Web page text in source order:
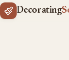
Decorating